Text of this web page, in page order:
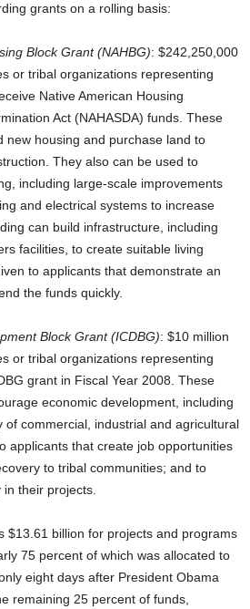
grants on a rolling basis:
Block Grant (NAHBG): $242,250,000
or tribal organizations representing
Native American Housing
Act (NAHASDA) funds. These
new housing and purchase land to
They also can be used to
including large-scale improvements
and electrical systems to increase
can build infrastructure, including
facilities, to create suitable living
to applicants that demonstrate an
the funds quickly.
Block Grant (ICDBG): $10 million
or tribal organizations representing
grant in Fiscal Year 2008. These
economic development, including
of commercial, industrial and agricultural
applicants that create job opportunities
to tribal communities; and to
their projects.
$13.61 billion for projects and programs
75 percent of which was allocated to
eight days after President Obama
remaining 25 percent of funds,